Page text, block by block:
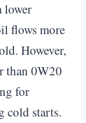
lower
flows more
However,
than 0W20
for
cold starts.